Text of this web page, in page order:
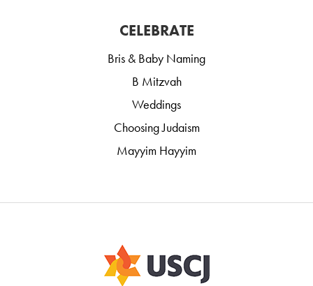
CELEBRATE
Bris & Baby Naming
B Mitzvah
Weddings
Choosing Judaism
Mayyim Hayyim